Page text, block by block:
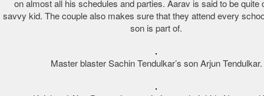
on almost all his schedules and parties. Aarav is said to be quite
savvy kid. The couple also makes sure that they attend every
son is part of.
Master blaster Sachin Tendulkar’s son Arjun Tendulkar.